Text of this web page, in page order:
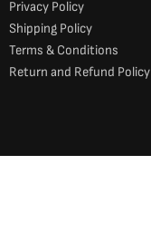
Privacy Policy
Shipping Policy
Terms & Conditions
Return and Refund Policy